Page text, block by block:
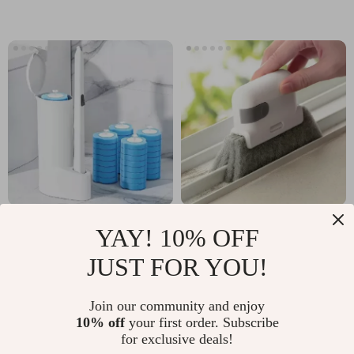
Brush Cleaner Kit:
Hygienic Bathroom
US $9.97
Cleaning Tool: Clean
with Precision and
US $2.32
In Stock
YAY! 10% OFF
JUST FOR YOU!
Join our community and enjoy
10% offyour first order. Subscribe
for exclusive deals!